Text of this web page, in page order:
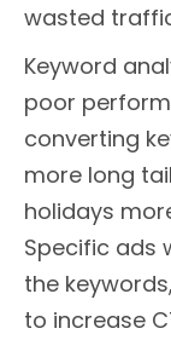
wasted
Keyword
poor
converting
more long
holidays
Specific ads
the
to increase